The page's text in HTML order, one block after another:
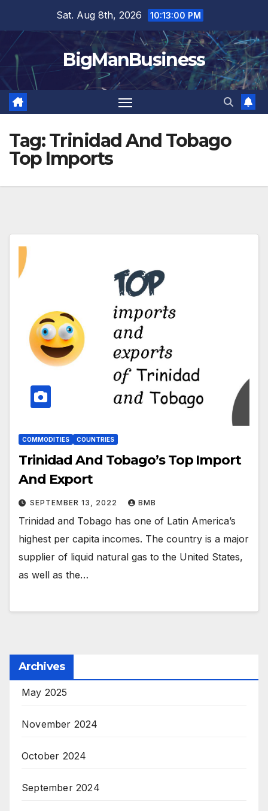
content
Sat. Aug 8th, 2026 10:13:00 PM
BigManBusiness
Tag:Trinidad And Tobago
Top Imports
COMMODITIES COUNTRIES
Trinidad And Tobago’s Top Import
And Export
SEPTEMBER 13, 2022 BMB
Trinidad and Tobago has one of Latin America’s
highest per capita incomes. The country is a major
supplier of liquid natural gas to the United States,
as well as the…
Archives
May 2025
November 2024
October 2024
September 2024